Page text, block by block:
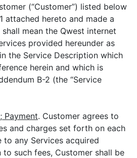
(“Customer”) listed below
attached hereto and made a
shall mean the Qwest internet
provided hereunder as
the Service Description which
herein and which is
B-2 (the “Service
Payment. Customer agrees to
and charges set forth on each
to any Services acquired
to such fees, Customer shall be